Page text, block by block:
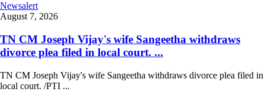
Newsalert
August 7, 2026
TN CM Joseph Vijay's wife Sangeetha withdraws
divorce plea filed in local court. ...
TN CM Joseph Vijay's wife Sangeetha withdraws divorce plea filed in
local court. /PTI ...